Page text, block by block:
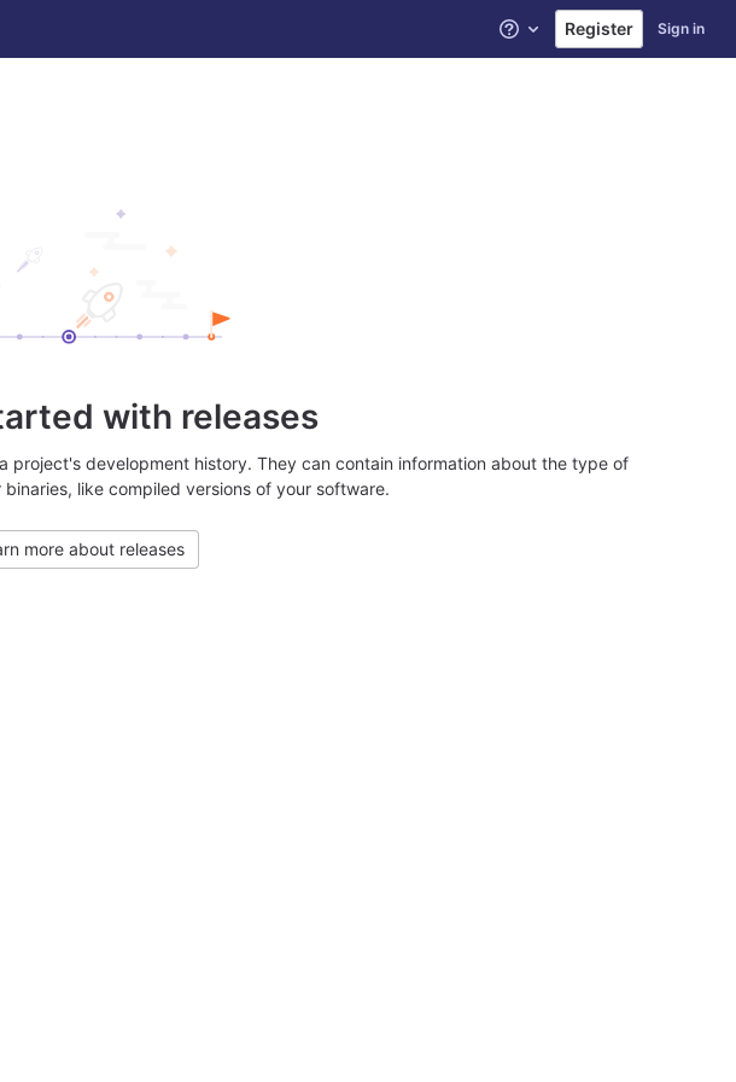
Help Register Sign in
with releases
project's development history. They can contain information about the type of
like compiled versions of your software.
more about releases